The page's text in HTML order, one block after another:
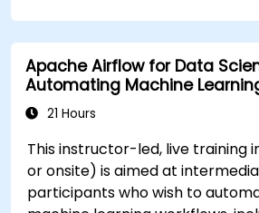
Utilize AWS Cloud9 for
model development and
Optimize cloud-based
analysis and processing.
Apache Airflow for Data
Automating Machine
21 Hours
This instructor-led, live training
or onsite) is aimed at
participants who wish to